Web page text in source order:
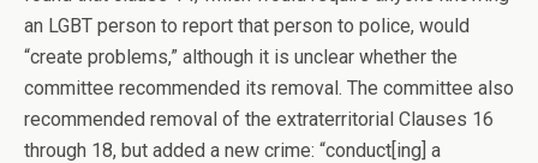
an LGBT person to report that person to police, would
“create problems,” although it is unclear whether the
committee recommended its removal. The committee also
recommended removal of the extraterritorial Clauses 16
through 18, but added a new crime: “conduct[ing] a